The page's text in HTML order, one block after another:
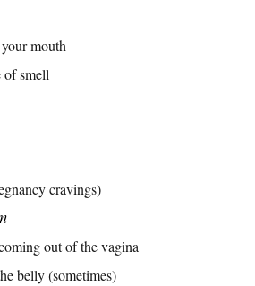
mouth
of smell
cravings)
out of the vagina
belly (sometimes)